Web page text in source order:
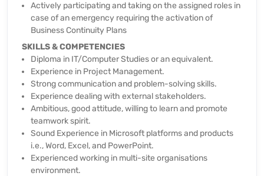
Actively participating and taking on the assigned roles in
case of an emergency requiring the activation of
Business Continuity Plans
SKILLS & COMPETENCIES
Diploma in IT/Computer Studies or an equivalent.
Experience in Project Management.
Strong communication and problem-solving skills.
Experience dealing with external stakeholders.
Ambitious, good attitude, willing to learn and promote
teamwork spirit.
Sound Experience in Microsoft platforms and products
i.e., Word, Excel, and PowerPoint.
Experienced working in multi-site organisations
environment.